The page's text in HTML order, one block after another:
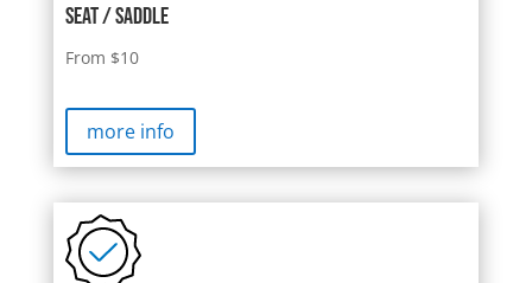
Seat / saddle
From $10
more info